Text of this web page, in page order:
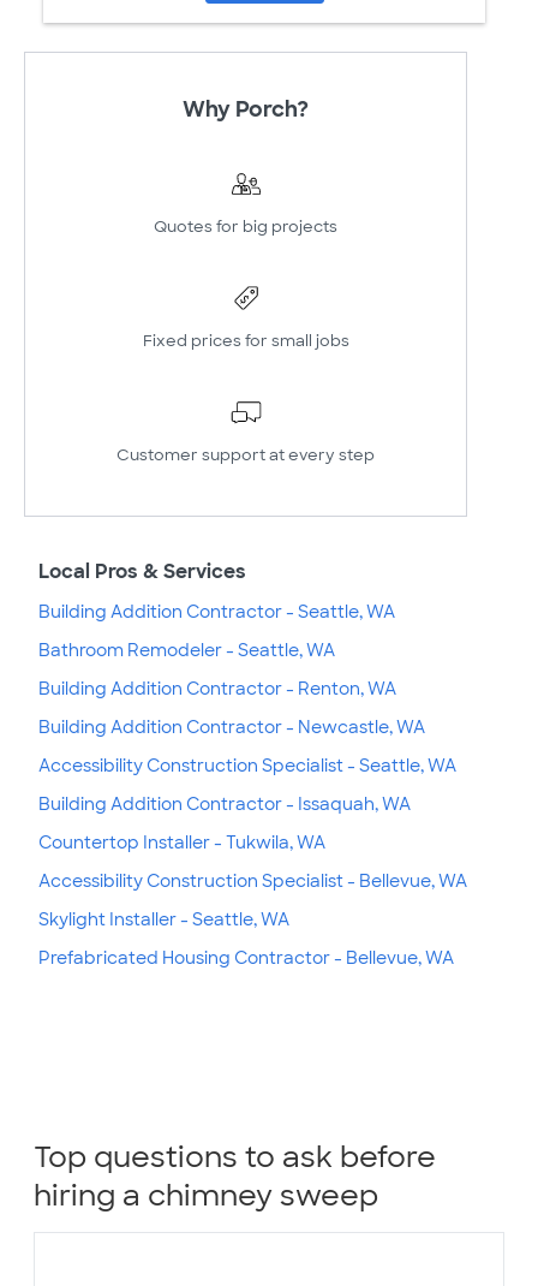
Why Porch?
Quotes for big projects
Fixed prices for small jobs
Customer support at every step
Local Pros & Services
Building Addition Contractor - Seattle, WA
Bathroom Remodeler - Seattle, WA
Building Addition Contractor - Renton, WA
Building Addition Contractor - Newcastle, WA
Accessibility Construction Specialist - Seattle, WA
Building Addition Contractor - Issaquah, WA
Countertop Installer - Tukwila, WA
Accessibility Construction Specialist - Bellevue, WA
Skylight Installer - Seattle, WA
Prefabricated Housing Contractor - Bellevue, WA
Top questions to ask before
hiring a chimney sweep